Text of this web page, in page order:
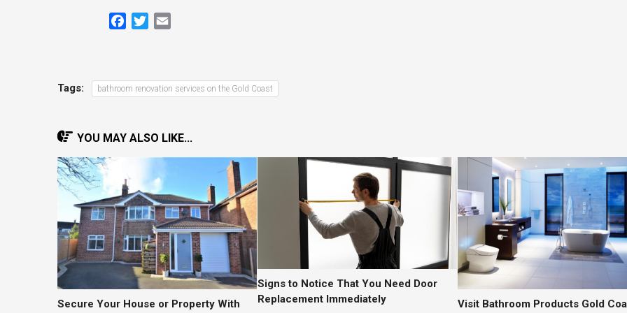
Facebook
Twitter
Tags: bathroom renovation services on the Gold Coast
YOU MAY ALSO LIKE...
Secure Your House or Property With
Signs to Notice That You Need Door
Replacement Immediately
Visit Bathroom Products Gold